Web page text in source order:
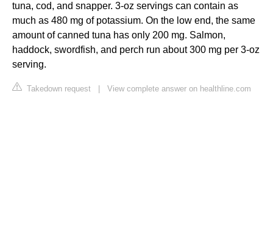
tuna, cod, and snapper. 3-oz servings can contain as
much as 480 mg of potassium. On the low end, the same
amount of canned tuna has only 200 mg. Salmon,
haddock, swordfish, and perch run about 300 mg per 3-oz
serving.
Takedown request View complete answer on healthline.com